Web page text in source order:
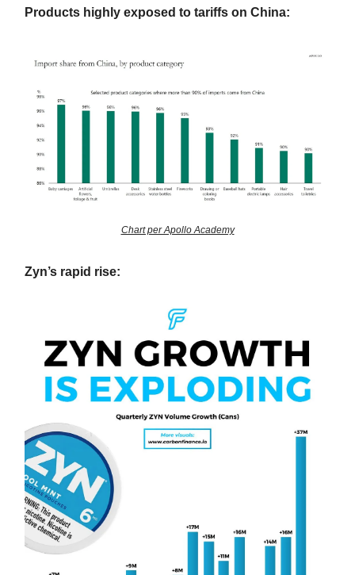
Products highly exposed to tariffs on China:
Chart per Apollo Academy
Zyn’s rapid rise: